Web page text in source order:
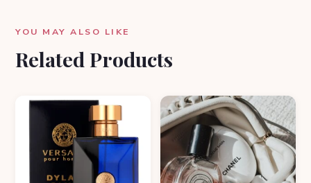
YOU MAY ALSO LIKE
Related Products